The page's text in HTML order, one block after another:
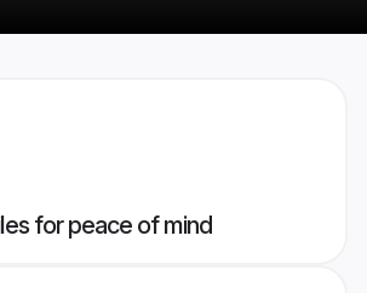
for peace of mind